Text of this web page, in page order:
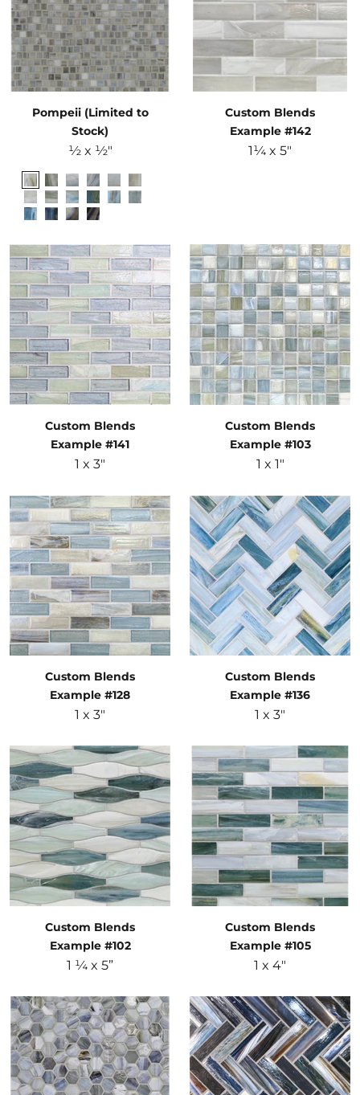
Pompeii (Limited to
Stock)
½ x ½"
Custom Blends
Example #142
1¼ x 5"
Custom Blends
Example #141
1 x 3"
Custom Blends
Example #103
1 x 1"
Custom Blends
Example #128
1 x 3"
Custom Blends
Example #136
1 x 3"
Custom Blends
Example #102
1 ¼ x 5”
Custom Blends
Example #105
1 x 4"